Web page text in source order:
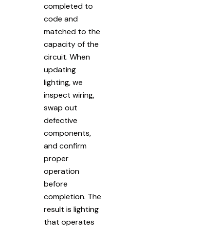
completed to
code and
matched to the
capacity of the
circuit. When
updating
lighting, we
inspect wiring,
swap out
defective
components,
and confirm
proper
operation
before
completion. The
result is lighting
that operates